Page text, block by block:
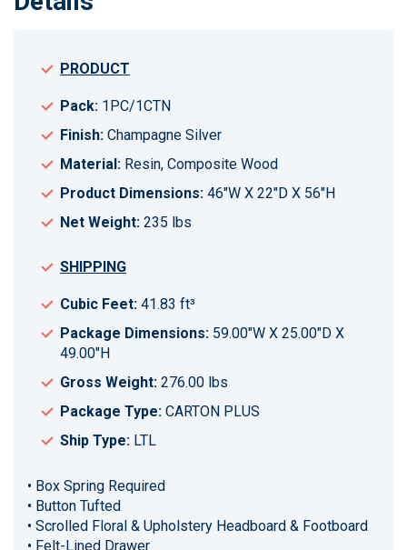
PRODUCT
Pack: 1PC/1CTN
Finish: Champagne Silver
Material: Resin, Composite Wood
Product Dimensions: 46"W X 22"D X 56"H
Net Weight: 235 lbs
SHIPPING
Cubic Feet: 41.83 ft³
Package Dimensions: 59.00"W X 25.00"D X
49.00"H
Gross Weight: 276.00 lbs
Package Type: CARTON PLUS
Ship Type: LTL
• Box Spring Required
• Button Tufted
• Scrolled Floral & Upholstery Headboard & Footboard
• Felt-Lined Drawer